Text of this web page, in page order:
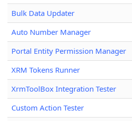
Bulk Data Updater
Auto Number Manager
Portal Entity Permission Manager
XRM Tokens Runner
XrmToolBox Integration Tester
Custom Action Tester